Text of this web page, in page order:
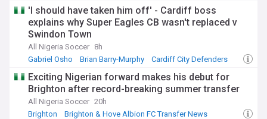
'I should have taken him off' - Cardiff boss
explains why Super Eagles CB wasn't replaced v
Swindon Town
All Nigeria Soccer 8h
Gabriel Osho
Brian Barry-Murphy Cardiff City Defenders
Exciting Nigerian forward makes his debut for
Brighton after record-breaking summer transfer
All Nigeria Soccer 20h
Brighton
Brighton & Hove Albion FC Transfer News